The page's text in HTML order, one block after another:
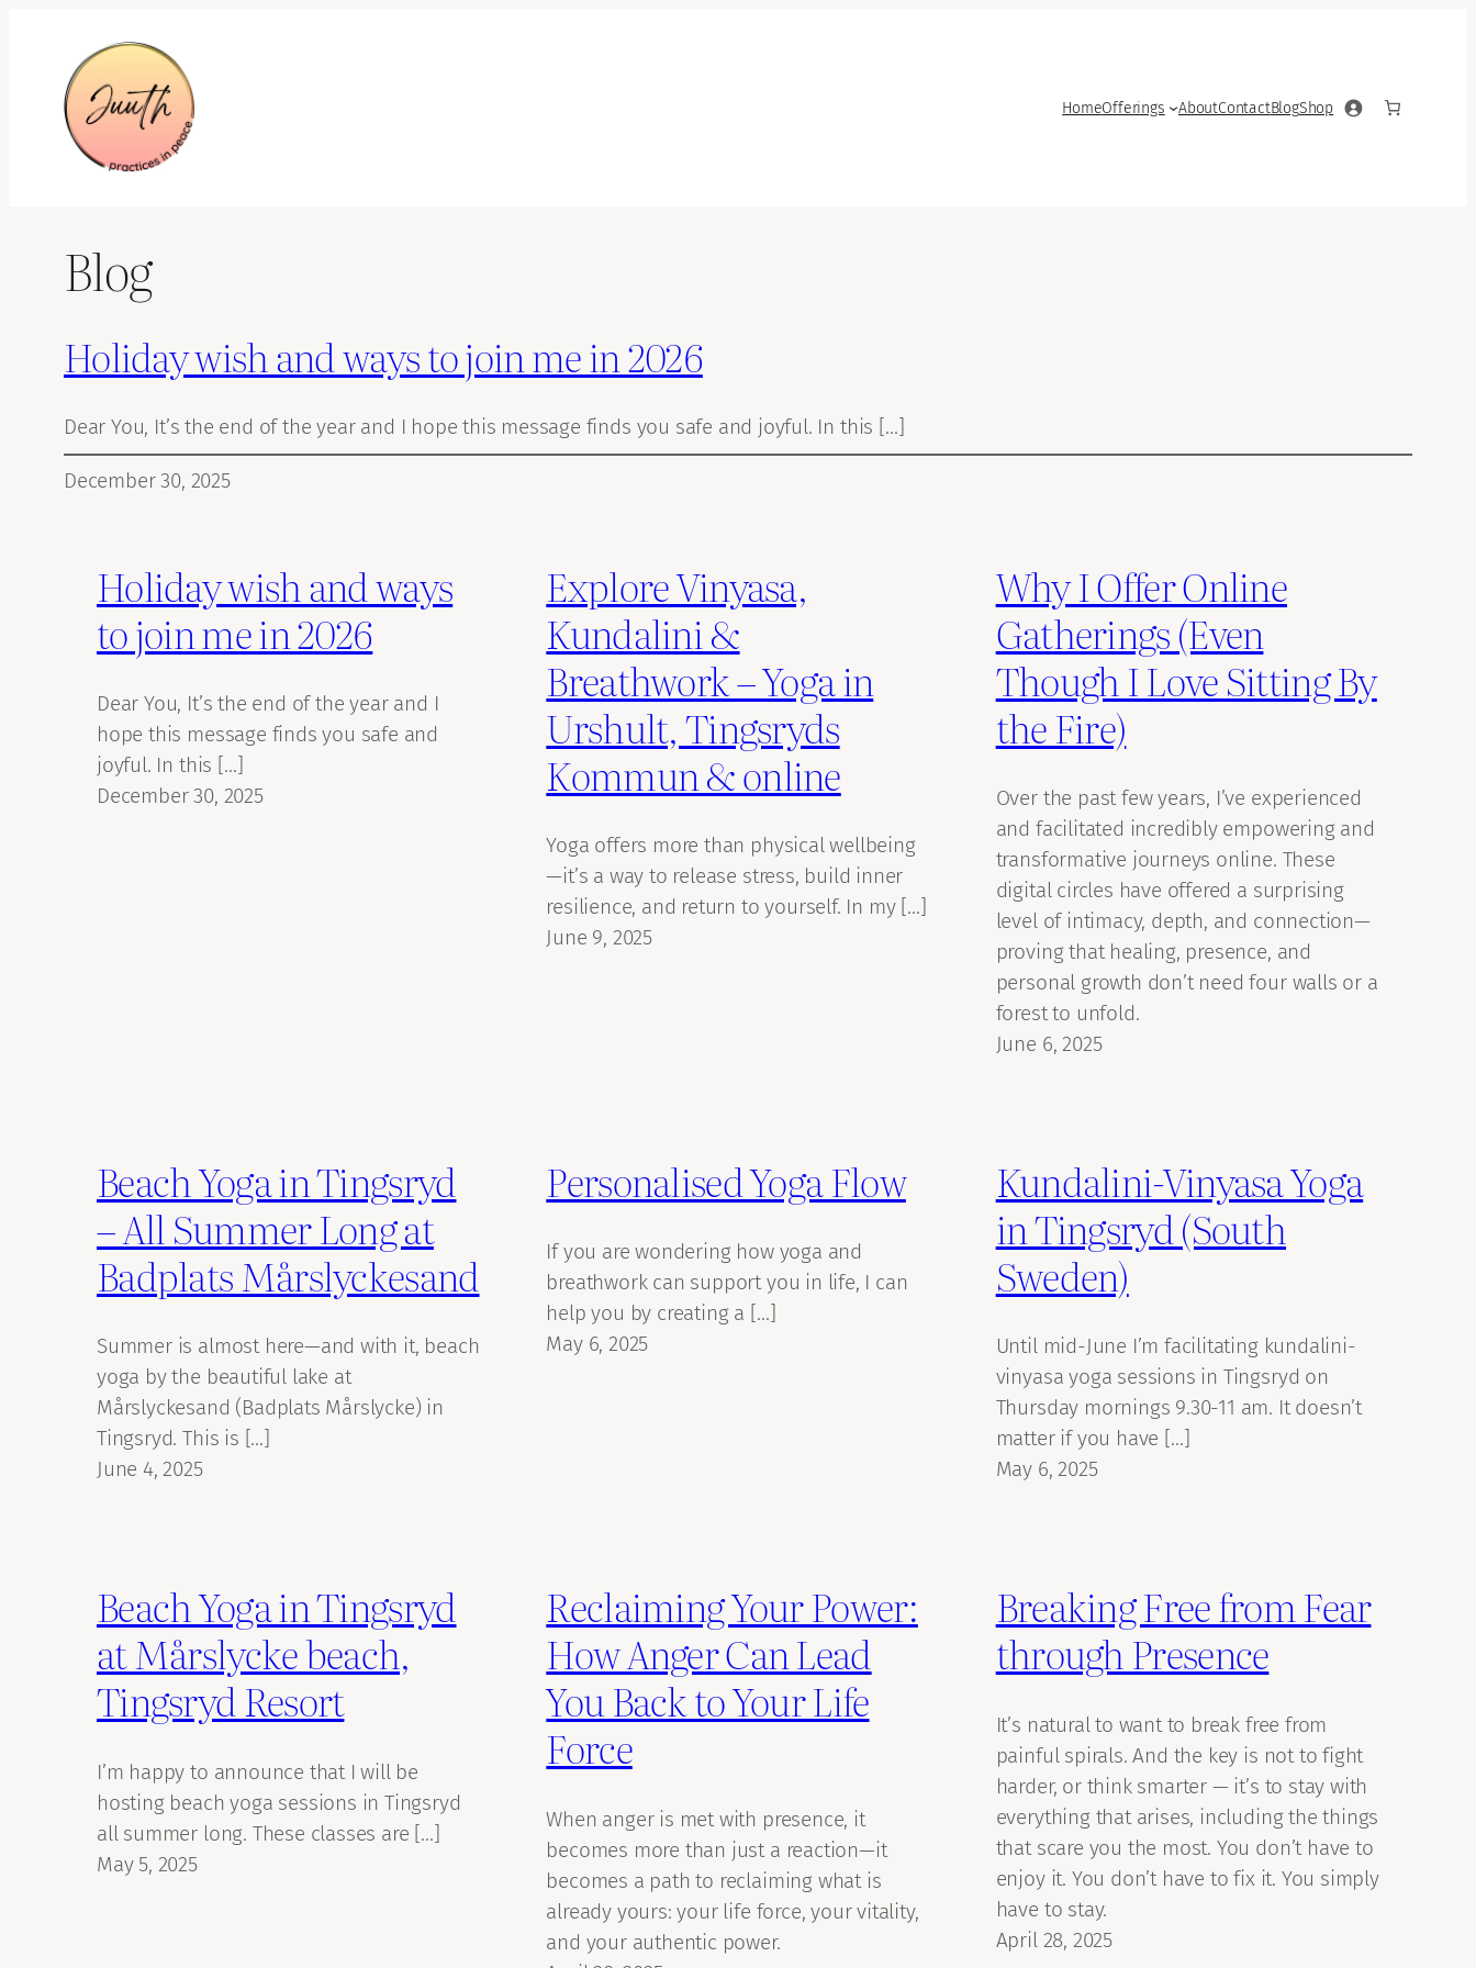
content
HomeOfferings AboutContactBlogShop
Blog
Holiday wish and ways to join me in 2026
Dear You, It’s the end of the year and I hope this message finds you safe and joyful. In this […]
December 30, 2025
Holiday wish and ways
to join me in 2026
Dear You, It’s the end of the year and I
hope this message finds you safe and
joyful. In this […]
December 30, 2025
Explore Vinyasa,
Kundalini &
Breathwork – Yoga in
Urshult, Tingsryds
Kommun & online
Yoga offers more than physical wellbeing
—it’s a way to release stress, build inner
resilience, and return to yourself. In my […]
June 9, 2025
Why I Offer Online
Gatherings (Even
Though I Love Sitting By
the Fire)
Over the past few years, I’ve experienced
and facilitated incredibly empowering and
transformative journeys online. These
digital circles have offered a surprising
level of intimacy, depth, and connection—
proving that healing, presence, and
personal growth don’t need four walls or a
forest to unfold.
June 6, 2025
Beach Yoga in Tingsryd
– All Summer Long at
Badplats Mårslyckesand
Summer is almost here—and with it, beach
yoga by the beautiful lake at
Mårslyckesand (Badplats Mårslycke) in
Tingsryd. This is […]
June 4, 2025
Personalised Yoga Flow
If you are wondering how yoga and
breathwork can support you in life, I can
help you by creating a […]
May 6, 2025
Kundalini-Vinyasa Yoga
in Tingsryd (South
Sweden)
Until mid-June I’m facilitating kundalini-
vinyasa yoga sessions in Tingsryd on
Thursday mornings 9.30-11 am. It doesn’t
matter if you have […]
May 6, 2025
Beach Yoga in Tingsryd
at Mårslycke beach,
Tingsryd Resort
I’m happy to announce that I will be
hosting beach yoga sessions in Tingsryd
all summer long. These classes are […]
May 5, 2025
Reclaiming Your Power:
How Anger Can Lead
You Back to Your Life
Force
When anger is met with presence, it
becomes more than just a reaction—it
becomes a path to reclaiming what is
already yours: your life force, your vitality,
and your authentic power.
Breaking Free from Fear
through Presence
It’s natural to want to break free from
painful spirals. And the key is not to fight
harder, or think smarter — it’s to stay with
everything that arises, including the things
that scare you the most. You don’t have to
enjoy it. You don’t have to fix it. You simply
have to stay.
April 28, 2025